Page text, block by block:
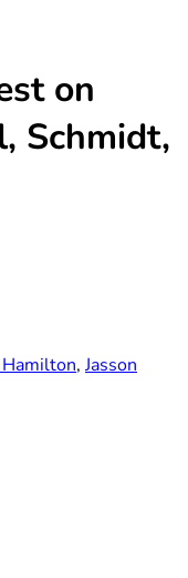
on
Schmidt,
Hamilton,Jasson